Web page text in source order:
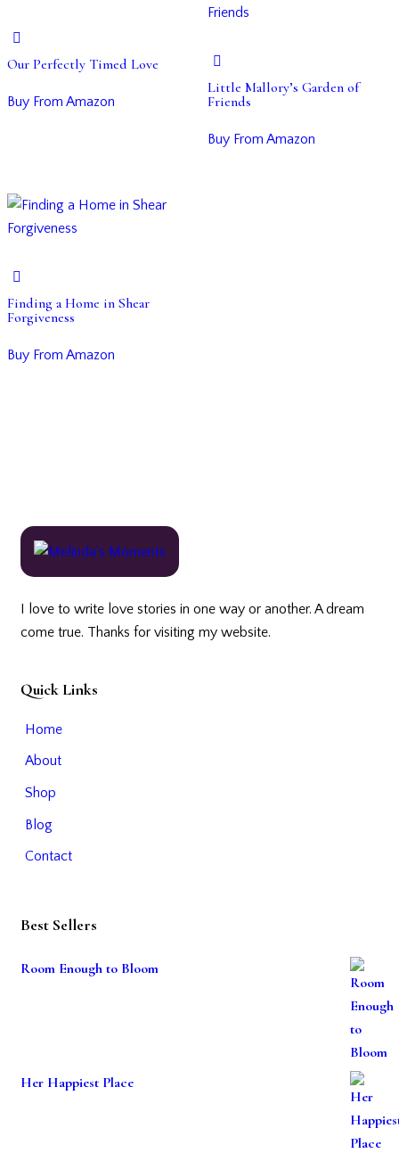
Our Perfectly Timed Love
Buy From Amazon
Little Mallory’s Garden of
Friends
Buy From Amazon
Finding a Home in Shear
Forgiveness
Buy From Amazon
I love to write love stories in one way or another. A dream
come true. Thanks for visiting my website.
Quick Links
Home
About
Shop
Blog
Contact
Best Sellers
Room Enough to Bloom
Her Happiest Place